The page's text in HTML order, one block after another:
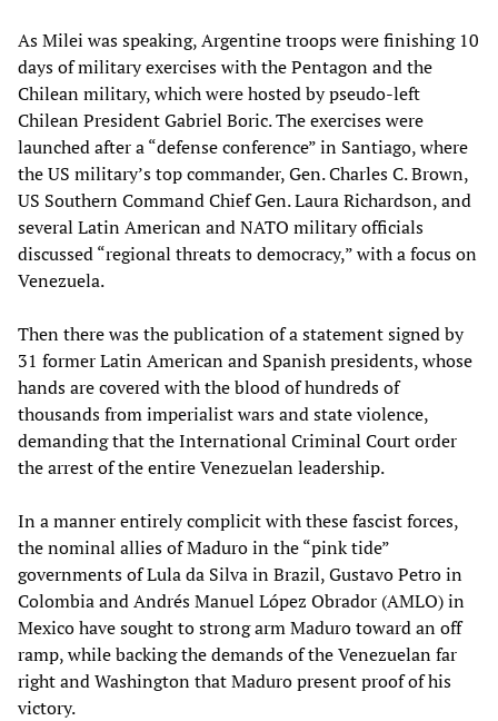
As Milei was speaking, Argentine troops were finishing 10
days of military exercises with the Pentagon and the
Chilean military, which were hosted by pseudo-left
Chilean President Gabriel Boric. The exercises were
launched after a “defense conference” in Santiago, where
the US military’s top commander, Gen. Charles C. Brown,
US Southern Command Chief Gen. Laura Richardson, and
several Latin American and NATO military officials
discussed “regional threats to democracy,” with a focus on
Venezuela.
Then there was the publication of a statement signed by
31 former Latin American and Spanish presidents, whose
hands are covered with the blood of hundreds of
thousands from imperialist wars and state violence,
demanding that the International Criminal Court order
the arrest of the entire Venezuelan leadership.
In a manner entirely complicit with these fascist forces,
the nominal allies of Maduro in the “pink tide”
governments of Lula da Silva in Brazil, Gustavo Petro in
Colombia and Andrés Manuel López Obrador (AMLO) in
Mexico have sought to strong arm Maduro toward an off
ramp, while backing the demands of the Venezuelan far
right and Washington that Maduro present proof of his
victory.